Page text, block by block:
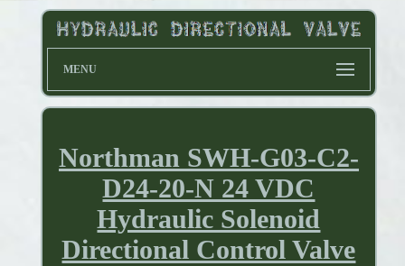
MENU
Northman SWH-G03-C2-
D24-20-N 24 VDC
Hydraulic Solenoid
Directional Control Valve